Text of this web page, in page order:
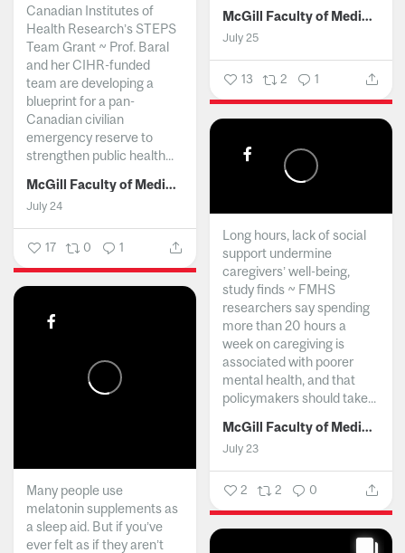
McGill Faculty of Medicine and Health Sciences
July 25
13 2 1
Canadian Institutes of
Health Research’s STEPS
Team Grant ~ Prof. Baral
and her CIHR-funded
team are developing a
blueprint for a pan-
Canadian civilian
emergency reserve to
strengthen public health...
McGill Faculty of Medicine and Health Sciences
July 24
17 0 1
Long hours, lack of social
support undermine
caregivers’ well-being,
study finds ~ FMHS
researchers say spending
more than 20 hours a
week on caregiving is
associated with poorer
mental health, and that
policymakers should take...
McGill Faculty of Medicine and Health Sciences
July 23
2 2 0
Many people use
melatonin supplements as
a sleep aid. But if you’ve
ever felt as if they aren’t